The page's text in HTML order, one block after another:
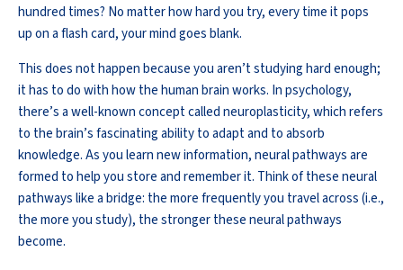
hundred times? No matter how hard you try, every time it pops
up on a flash card, your mind goes blank.
This does not happen because youaren’tstudying hard enough;
it has to do with how the human brain works. In psychology,
there’sa well-known concept called neuroplasticity, which refers
to the brain’s fascinating ability to adapt and to absorb
knowledge. As you learnnew information, neural pathways are
formed to help you store and remember it. Think of these neural
pathways like a bridge: the morefrequentlyyou travel across (i.e.,
the more you study), the stronger these neural pathways
become.